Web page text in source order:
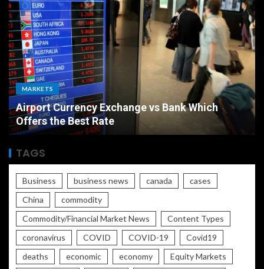
MARKETS
Airport Currency Exchange vs Bank Which
Offers the Best Rate
TAGS
Business business news canada
cases
China
commodity
Commodity/Financial Market News
Content Types
coronavirus
COVID COVID-19
Covid19
deaths
economic economy
Equity Markets